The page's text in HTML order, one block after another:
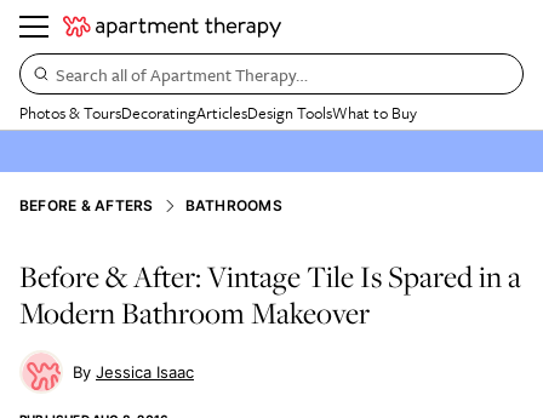
Search all of Apartment Therapy…
Photos & ToursDecoratingArticlesDesign ToolsWhat to Buy
BEFORE & AFTERS BATHROOMS
Before & After: Vintage Tile Is Spared in a
Modern Bathroom Makeover
Jessica Isaac